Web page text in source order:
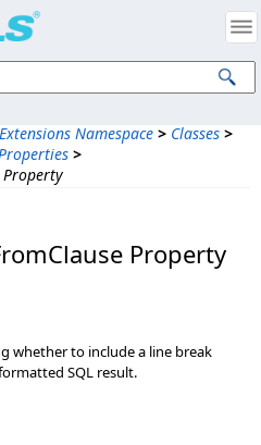
Namespace > Classes >
>
Property
Property
whether to include a line break
SQL result.
Intellectual Property Notices
All Rights Reserved.